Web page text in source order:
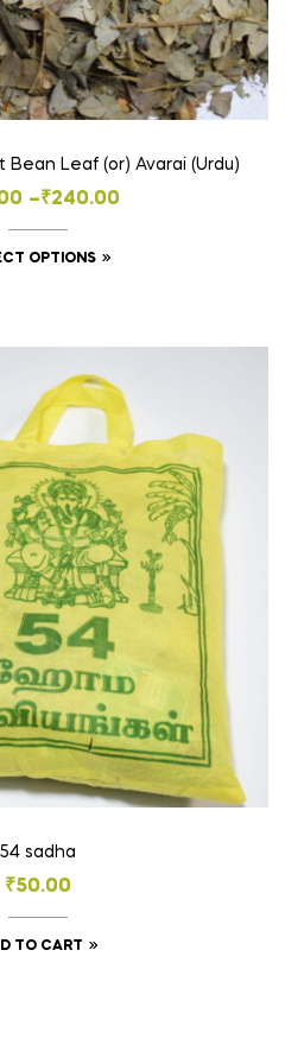
Bean Leaf (or) Avarai (Urdu)
–₹240.00
Price
range:
₹60.00
OPTIONS
multiple
The
options
may
chosen
on
the
product
page
54 sadha
₹50.00
TO CART